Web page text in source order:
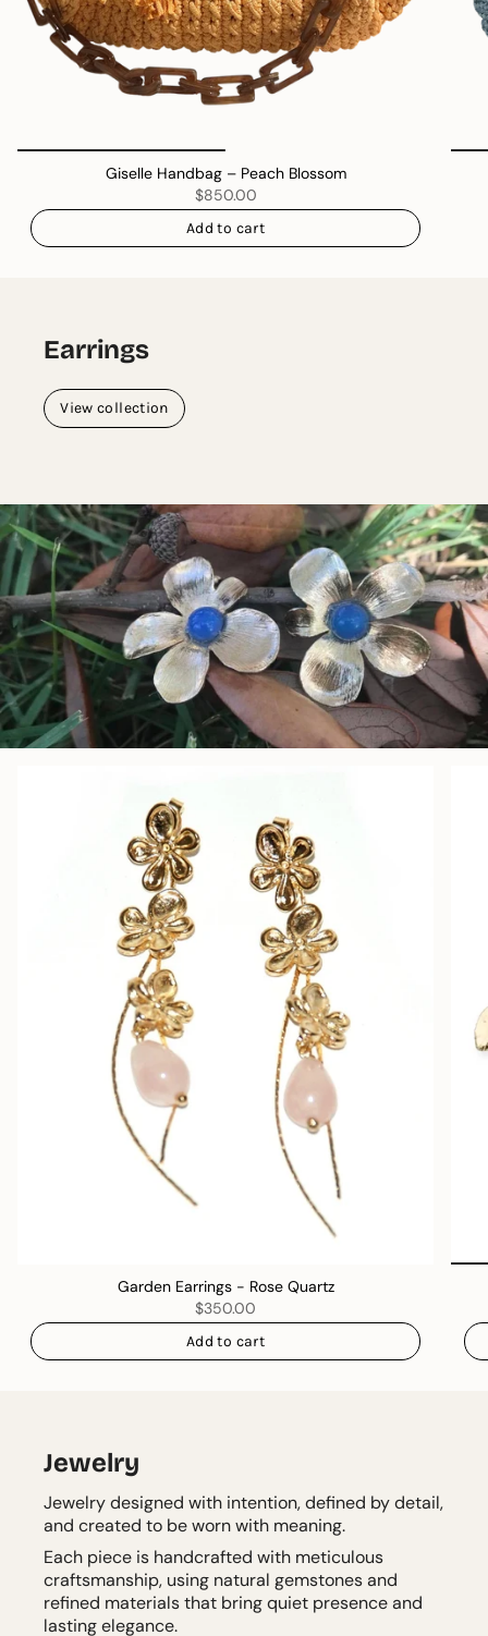
Giselle Handbag – Peach Blossom
$850.00
Add to cart
Earrings
View collection
Garden Earrings - Rose Quartz
$350.00
Add to cart
Jewelry
Jewelry designed with intention, defined by detail,
and created to be worn with meaning.
Each piece is handcrafted with meticulous
craftsmanship, using natural gemstones and
refined materials that bring quiet presence and
lasting elegance.